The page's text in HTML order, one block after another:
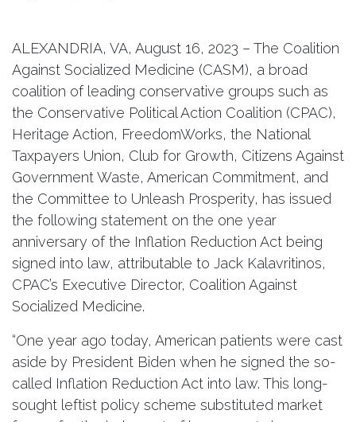
ALEXANDRIA, VA, August 16, 2023 – The Coalition
Against Socialized Medicine (CASM), a broad
coalition of leading conservative groups such as
the Conservative Political Action Coalition (CPAC),
Heritage Action, FreedomWorks, the National
Taxpayers Union, Club for Growth, Citizens Against
Government Waste, American Commitment, and
the Committee to Unleash Prosperity, has issued
the following statement on the one year
anniversary of the Inflation Reduction Act being
signed into law, attributable to Jack Kalavritinos,
CPAC’s Executive Director, Coalition Against
Socialized Medicine.
“One year ago today, American patients were cast
aside by President Biden when he signed the so-
called Inflation Reduction Act into law. This long-
sought leftist policy scheme substituted market